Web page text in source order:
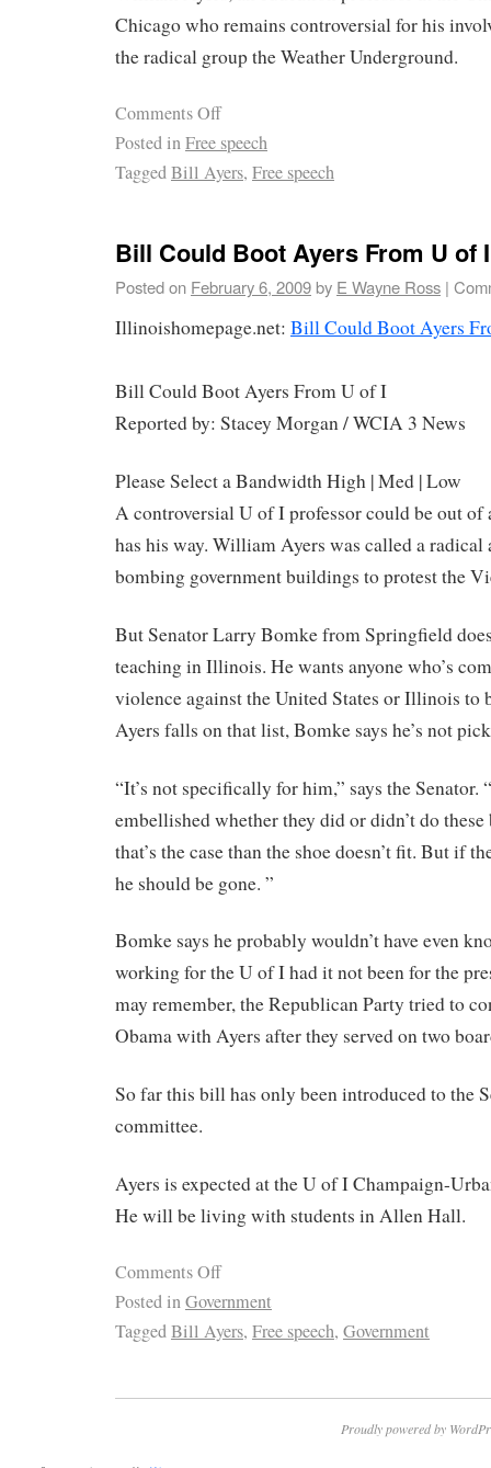
Chicago who remains controversial for his
the radical group the Weather Underground.
Comments Off
Posted inFree speech
TaggedBill Ayers, Free speech
Bill Could Boot Ayers From U of I
Posted on February 6, 2009by E Wayne Ross |
Illinoishomepage.net: Bill Could Boot Ayers
Bill Could Boot Ayers From U of I
Reported by: Stacey Morgan / WCIA 3 News
Please Select a Bandwidth High | Med | Low
A controversial U of I professor could be out of
has his way. William Ayers was called a radical
bombing government buildings to protest the
But Senator Larry Bomke from Springfield
teaching in Illinois. He wants anyone who’s
violence against the United States or Illinois to
Ayers falls on that list, Bomke says he’s not
“It’s not specifically for him,” says the Senator.
embellished whether they did or didn’t do
that’s the case than the shoe doesn’t fit. But if
he should be gone. ”
Bomke says he probably wouldn’t have even
working for the U of I had it not been for the
may remember, the Republican Party tried to
Obama with Ayers after they served on two
So far this bill has only been introduced to the
committee.
Ayers is expected at the U of I Champaign-
He will be living with students in Allen Hall.
Comments Off
Posted inGovernment
TaggedBill Ayers, Free speech, Government
Proudly powered by